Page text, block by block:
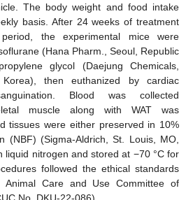
The body weight and food intake
basis. After 24 weeks of treatment
the experimental mice were
(Hana Pharm., Seoul, Republic
glycol (Daejung Chemicals,
then euthanized by cardiac
Blood was collected
muscle along with WAT was
tissues were either preserved in 10%
(NBF) (Sigma-Aldrich, St. Louis, MO,
liquid nitrogen and stored at −70 °C for
followed the ethical standards
Care and Use Committee of